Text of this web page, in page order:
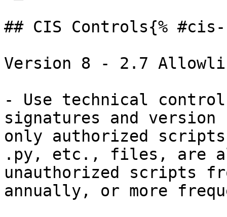
## CIS Controls{%
Version 8 - 2.7
- Use technical
signatures and
only authorized
.py, etc., files, are
unauthorized scripts
annually, or more